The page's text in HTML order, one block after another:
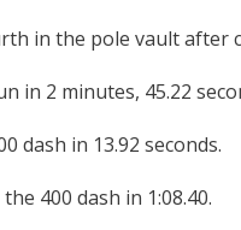
in the pole vault after
in 2 minutes, 45.22
dash in 13.92 seconds.
400 dash in 1:08.40.